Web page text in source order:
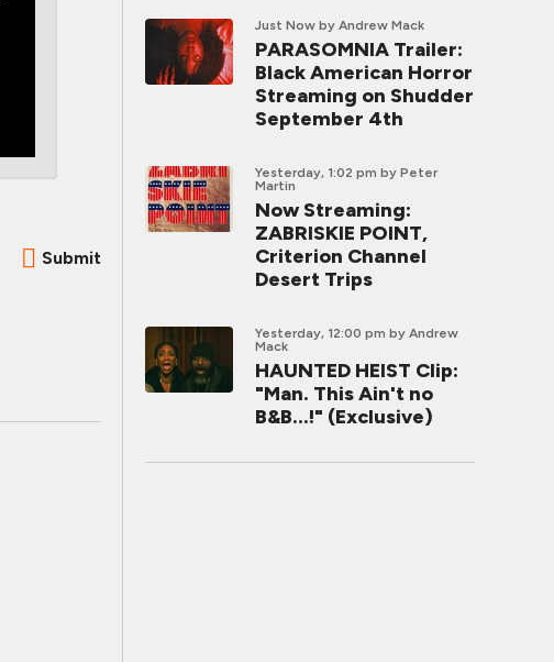
Submit
Just Now by Andrew Mack
PARASOMNIA Trailer:
Black American Horror
Streaming on Shudder
September 4th
Yesterday, 1:02 pm by Peter
Martin
Now Streaming:
ZABRISKIE POINT,
Criterion Channel
Desert Trips
Yesterday, 12:00 pm by Andrew
Mack
HAUNTED HEIST Clip:
"Man. This Ain't no
B&B...!" (Exclusive)